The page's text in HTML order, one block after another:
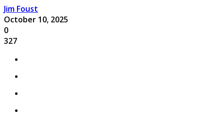
Jim Foust
October 10, 2025
0
327